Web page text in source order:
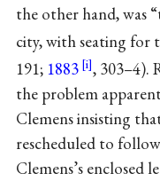
the other hand, was
city, with seating for
191; 1883
, 303–4).
the problem
Clemens insisting
rescheduled to
Clemens’s enclosed